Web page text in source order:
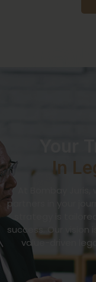
In
At Bombay
partners in your
strategy is
success. Our
value-driven